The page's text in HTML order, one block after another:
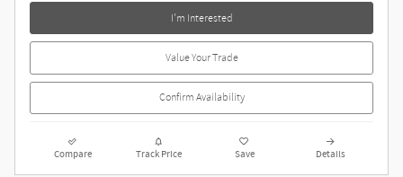
I'm Interested
Value Your Trade
Confirm Availability
Compare Track Price Save Details